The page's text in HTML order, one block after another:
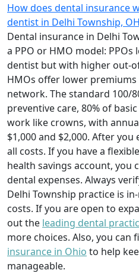
How does dental insurance
dentist in Delhi Township,
Dental insurance in Delhi
a PPO or HMO model: PPOs
dentist but with higher out-
HMOs offer lower
network. The standard 100/
preventive care, 80% of
work like crowns, with
$1,000 and $2,000. After
all costs. If you have a
health savings account, you
dental expenses. Always
Delhi Township practice is
costs. If you are open to
out the leading dental
more choices. Also, you can
insurance in Ohio to help
manageable.